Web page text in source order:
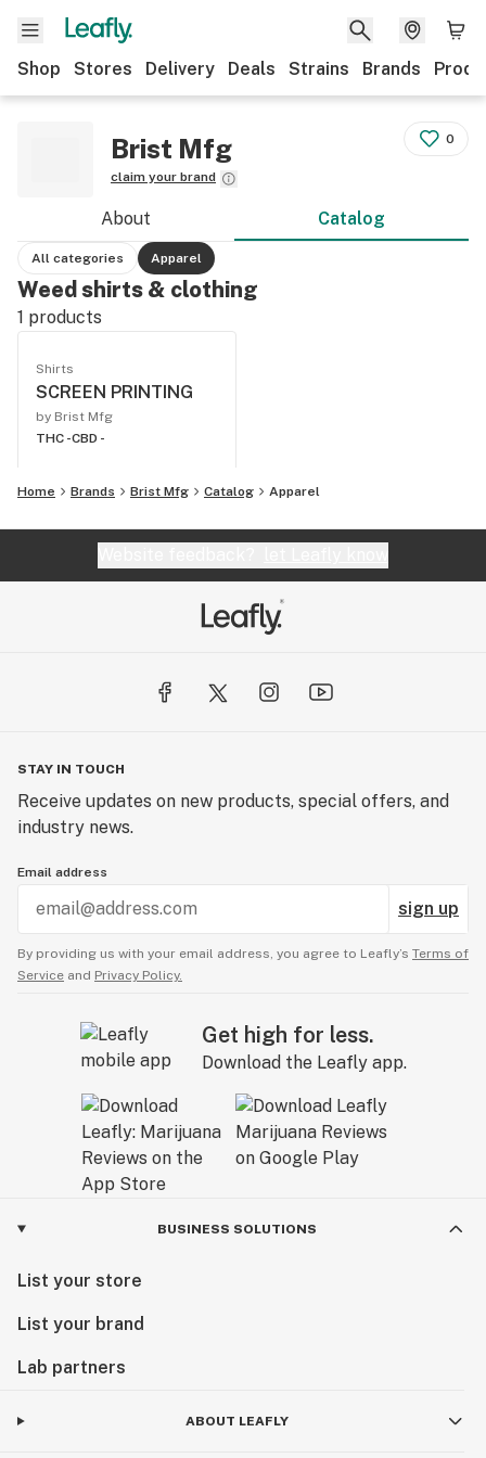
Shop Stores Delivery Deals Strains Brands
Brist Mfg
claim your brand
0
About Catalog
All categories Apparel
Weed shirts & clothing
1 products
Shirts
SCREEN PRINTING
by Brist Mfg
THC -CBD -
Home Brands Brist Mfg Catalog Apparel
STAY IN TOUCH
Receive updates on new products, special offers, and
industry news.
Email address
sign up
By providing us with your email address, you agree to Leafly’s Terms of
Service and Privacy Policy.
Get high for less.
Download the Leafly app.
BUSINESS SOLUTIONS
List your store
List your brand
Lab partners
ABOUT LEAFLY